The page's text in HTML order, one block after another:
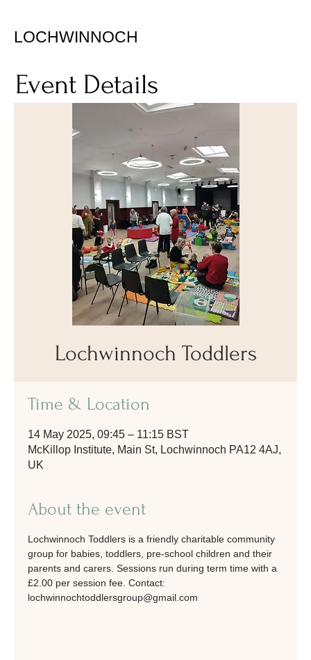
LOCHWINNOCH
Event Details
Lochwinnoch Toddlers
Time & Location
14 May 2025, 09:45 – 11:15 BST
McKillop Institute, Main St, Lochwinnoch PA12 4AJ,
UK
About the event
Lochwinnoch Toddlers is a friendly charitable community
group for babies, toddlers, pre-school children and their
parents and carers. Sessions run during term time with a
£2.00 per session fee. Contact:
lochwinnochtoddlersgroup@gmail.com